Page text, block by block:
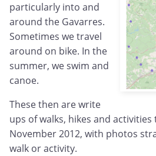
particularly into and
around the Gavarres.
Sometimes we travel
around on bike. In the
summer, we swim and
canoe.
These then are write
ups of walks, hikes and
November 2012, with photos
walk or activity.